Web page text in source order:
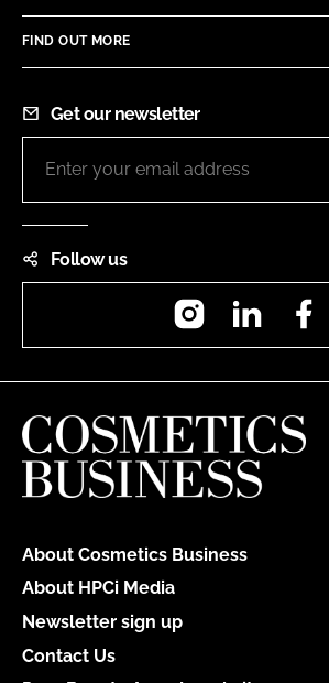
FIND OUT MORE
Get our newsletter
Follow us
InstagramLinkedIn
About Cosmetics Business
About HPCi Media
Newsletter sign up
Contact Us